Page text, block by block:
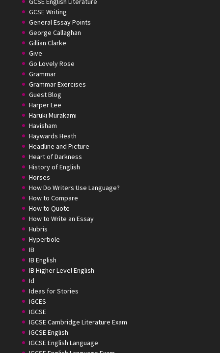
GCSE Writing
General Essay Points
George Callaghan
Gillian Clarke
Give
Go Lovely Rose
Grammar
Grammar Exercises
Guest Blog
Harper Lee
Haruki Murakami
Havisham
Haywards Heath
Headline and Picture
Heart of Darkness
History of English
Horses
How Do Writers Use Language?
How to Compare
How to Quote
How to Write an Essay
Hubris
Hyperbole
IB
IB English
IB Higher Level English
Id
Ideas for Stories
IGCES
IGCSE
IGCSE Cambridge Literature Exam
IGCSE English
IGCSE English Language